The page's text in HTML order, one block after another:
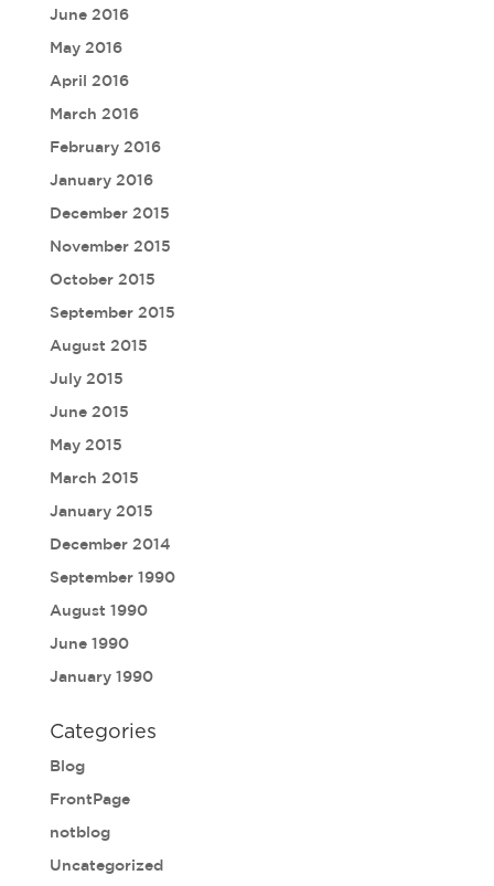
June 2016
May 2016
April 2016
March 2016
February 2016
January 2016
December 2015
November 2015
October 2015
September 2015
August 2015
July 2015
June 2015
May 2015
March 2015
January 2015
December 2014
September 1990
August 1990
June 1990
January 1990
Categories
Blog
FrontPage
notblog
Uncategorized